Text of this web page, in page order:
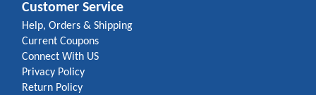
Customer Service
Help, Orders & Shipping
Current Coupons
Connect With US
Privacy Policy
Return Policy